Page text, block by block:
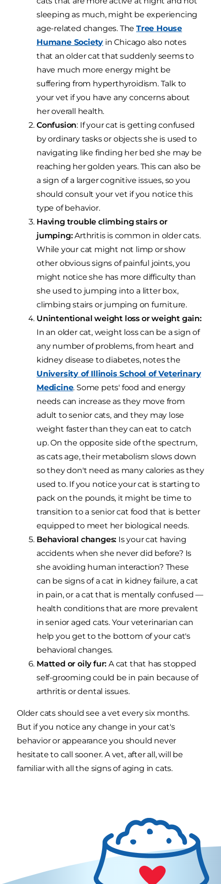
sleeping as much, might be experiencing
age-related changes. TheTree House
Humane Society in Chicago also notes
that an older cat that suddenly seems to
have much more energy might be
suffering from hyperthyroidism. Talk to
your vet if you have any concerns about
her overall health.
Confusion: If your cat is getting confused
by ordinary tasks or objects she is used to
navigating like finding her bed she may be
reaching her golden years. This can also be
a sign of a larger cognitive issues, so you
should consult your vet if you notice this
type of behavior.
Having trouble climbing stairs or
jumping:Arthritis is common in older cats.
While your cat might not limp or show
other obvious signs of painful joints, you
might notice she has more difficulty than
she used to jumping into a litter box,
climbing stairs or jumping on furniture.
Unintentional weight loss or weight gain:
In an older cat, weight loss can be a sign of
any number of problems, from heart and
kidney disease to diabetes, notes the
University of Illinois School of Veterinary
Medicine. Some pets' food and energy
needs can increase as they move from
adult to senior cats, and they may lose
weight faster than they can eat to catch
up. On the opposite side of the spectrum,
as cats age, their metabolism slows down
so they don't need as many calories as they
used to. If you notice your cat is starting to
pack on the pounds, it might be time to
transition to a senior cat food that is better
equipped to meet her biological needs.
Behavioral changes: Is your cat having
accidents when she never did before? Is
she avoiding human interaction? These
can be signs of a cat in kidney failure, a cat
in pain, or a cat that is mentally confused —
health conditions that are more prevalent
in senior aged cats. Your veterinarian can
help you get to the bottom of your cat's
behavioral changes.
Matted or oily fur: A cat that has stopped
self-grooming could be in pain because of
arthritis or dental issues.
Older cats should see a vet every six months.
But if you notice any change in your cat's
behavior or appearance you should never
hesitate to call sooner. A vet, after all, will be
familiar with all the signs of aging in cats.